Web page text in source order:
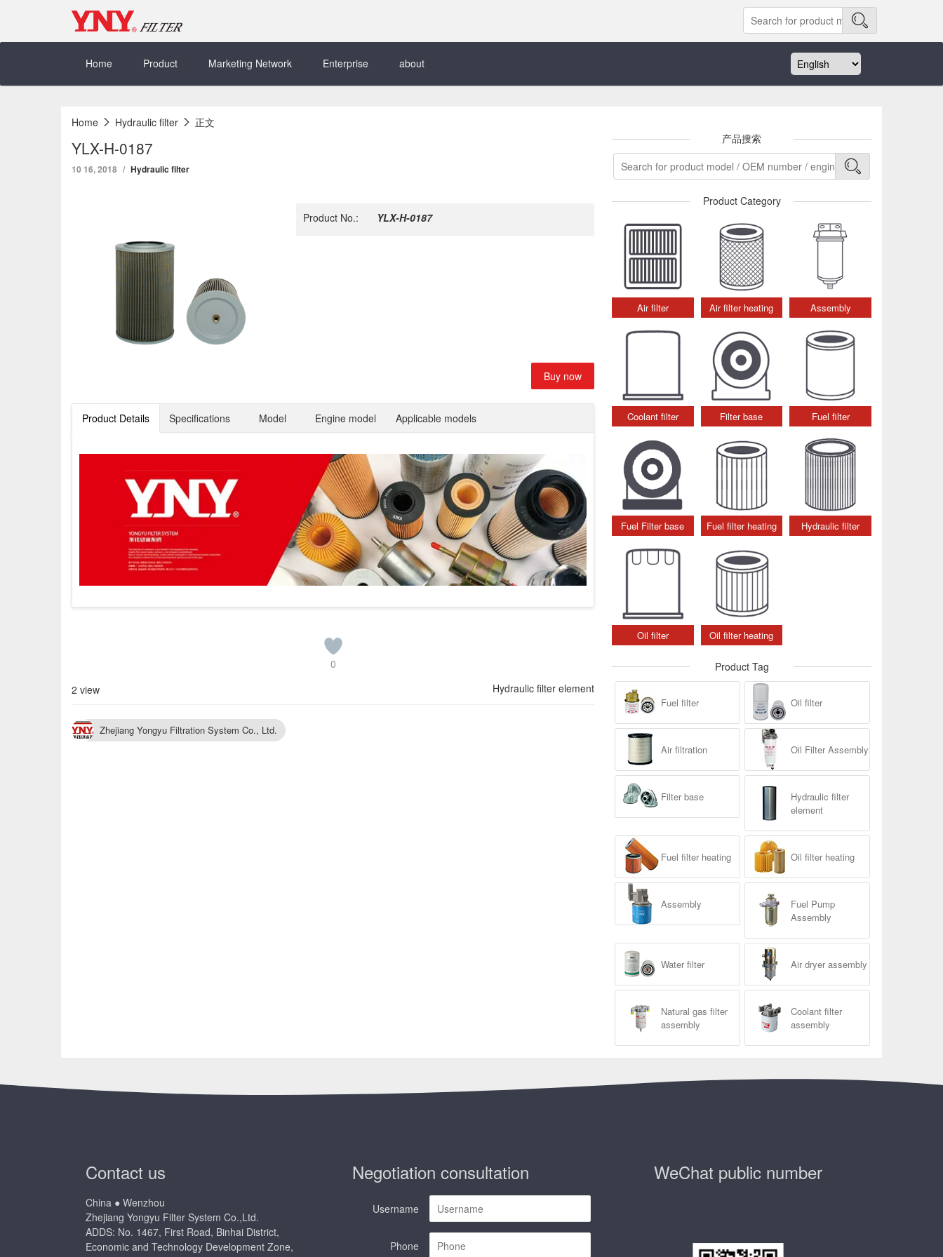
Home
Product Marketing Network Enterprise about
Home Hydraulic filter 正文
YLX-H-0187
10 16, 2018 Hydraulic filter
Product No.: YLX-H-0187
Buy now
Product Details Specifications Model Engine model Applicable models
0
2 view
Hydraulic filter element
Zhejiang Yongyu Filtration System Co., Ltd.
产品搜索
Product Category
Air filter Air filter heating Assembly
Coolant filter Filter base Fuel filter
Fuel Filter base Fuel filter heating Hydraulic filter
Oil filter Oil filter heating
Product Tag
Fuel filter Oil filter
Air filtration Oil Filter Assembly
Filter base
Hydraulic filter
element
Fuel filter heating Oil filter heating
Assembly
Fuel Pump
Assembly
Water filter Air dryer assembly
Natural gas filter
assembly
Coolant filter
assembly
Contact us
China ● Wenzhou
Zhejiang Yongyu Filter System Co.,Ltd.
ADDS: No. 1467, First Road, Binhai District,
Economic and Technology Development Zone,
Negotiation consultation
Username
Phone
WeChat public number